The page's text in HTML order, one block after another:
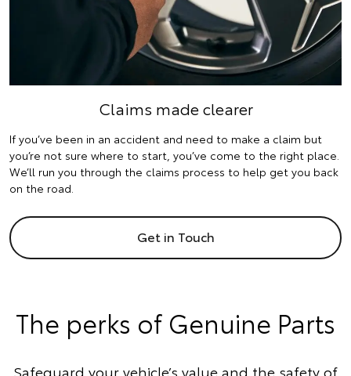
Claims made clearer
If you’ve been in an accident and need to make a claim but
you’re not sure where to start, you’ve come to the right place.
We’ll run you through the claims process to help get you back
on the road.
Get in Touch
The perks of Genuine Parts
Safeguard your vehicle’s value and the safety of